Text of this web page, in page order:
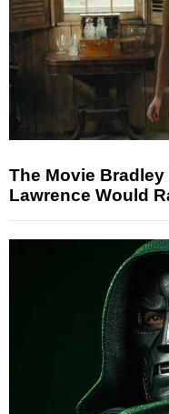
The Movie
Lawrence Would